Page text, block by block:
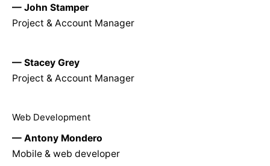
— John Stamper
Project & Account Manager
— Stacey Grey
Project & Account Manager
Web Development
— Antony Mondero
Mobile & web developer